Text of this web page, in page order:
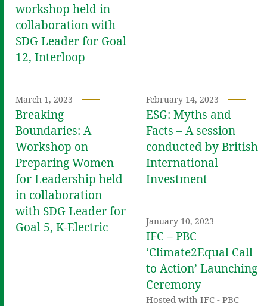
workshop held in
collaboration with
SDG Leader for Goal
12, Interloop
March 1, 2023
Breaking
Boundaries: A
Workshop on
Preparing Women
for Leadership held
in collaboration
with SDG Leader for
Goal 5, K-Electric
February 14, 2023
ESG: Myths and
Facts – A session
conducted by British
International
Investment
January 10, 2023
IFC – PBC
‘Climate2Equal Call
to Action’ Launching
Ceremony
Hosted with IFC - PBC